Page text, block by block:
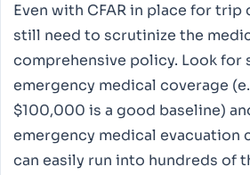
Even with CFAR in place for trip
still need to scrutinize the
comprehensive policy. Look for
emergency medical coverage
$100,000 is a good baseline)
emergency medical evacuation
can easily run into hundreds of